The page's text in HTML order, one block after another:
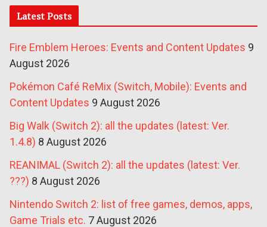
Latest Posts
Fire Emblem Heroes: Events and Content Updates 9
August 2026
Pokémon Café ReMix (Switch, Mobile): Events and
Content Updates 9 August 2026
Big Walk (Switch 2): all the updates (latest: Ver.
1.4.8) 8 August 2026
REANIMAL (Switch 2): all the updates (latest: Ver.
???) 8 August 2026
Nintendo Switch 2: list of free games, demos, apps,
Game Trials etc. 7 August 2026